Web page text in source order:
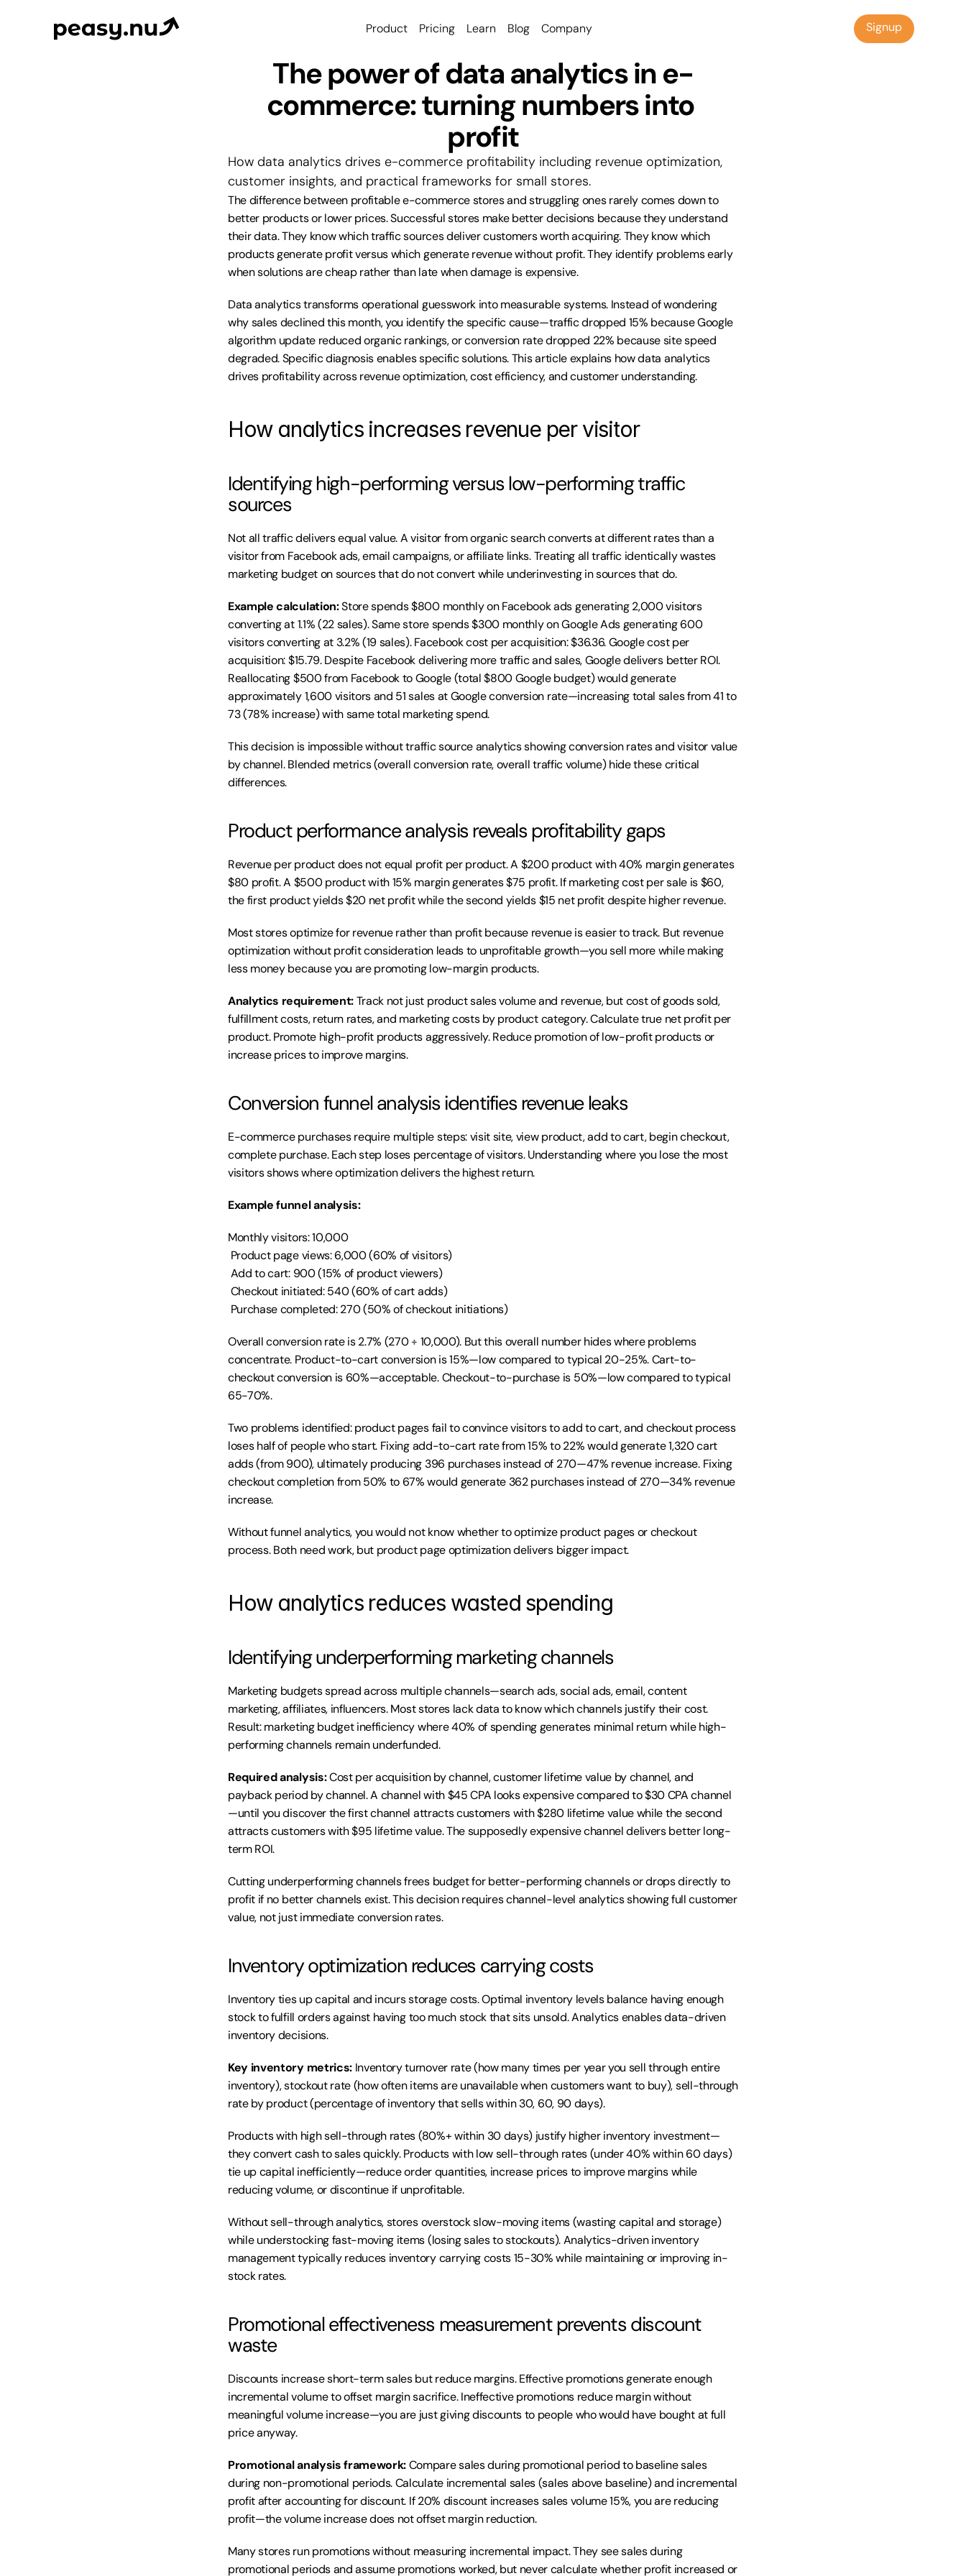
Product Pricing Learn Blog Company Signup
Signup
The power of data analytics in e-
commerce: turning numbers into
profit
How data analytics drives e-commerce profitability including revenue optimization,
customer insights, and practical frameworks for small stores.
The difference between profitable e-commerce stores and struggling ones rarely comes down to
better products or lower prices. Successful stores make better decisions because they understand
their data. They know which traffic sources deliver customers worth acquiring. They know which
products generate profit versus which generate revenue without profit. They identify problems early
when solutions are cheap rather than late when damage is expensive.
Data analytics transforms operational guesswork into measurable systems. Instead of wondering
why sales declined this month, you identify the specific cause—traffic dropped 15% because Google
algorithm update reduced organic rankings, or conversion rate dropped 22% because site speed
degraded. Specific diagnosis enables specific solutions. This article explains how data analytics
drives profitability across revenue optimization, cost efficiency, and customer understanding.
How analytics increases revenue per visitor
Identifying high-performing versus low-performing traffic
sources
Not all traffic delivers equal value. A visitor from organic search converts at different rates than a
visitor from Facebook ads, email campaigns, or affiliate links. Treating all traffic identically wastes
marketing budget on sources that do not convert while underinvesting in sources that do.
Example calculation: Store spends $800 monthly on Facebook ads generating 2,000 visitors
converting at 1.1% (22 sales). Same store spends $300 monthly on Google Ads generating 600
visitors converting at 3.2% (19 sales). Facebook cost per acquisition: $36.36. Google cost per
acquisition: $15.79. Despite Facebook delivering more traffic and sales, Google delivers better ROI.
Reallocating $500 from Facebook to Google (total $800 Google budget) would generate
approximately 1,600 visitors and 51 sales at Google conversion rate—increasing total sales from 41 to
73 (78% increase) with same total marketing spend.
This decision is impossible without traffic source analytics showing conversion rates and visitor value
by channel. Blended metrics (overall conversion rate, overall traffic volume) hide these critical
differences.
Product performance analysis reveals profitability gaps
Revenue per product does not equal profit per product. A $200 product with 40% margin generates
$80 profit. A $500 product with 15% margin generates $75 profit. If marketing cost per sale is $60,
the first product yields $20 net profit while the second yields $15 net profit despite higher revenue.
Most stores optimize for revenue rather than profit because revenue is easier to track. But revenue
optimization without profit consideration leads to unprofitable growth—you sell more while making
less money because you are promoting low-margin products.
Analytics requirement: Track not just product sales volume and revenue, but cost of goods sold,
fulfillment costs, return rates, and marketing costs by product category. Calculate true net profit per
product. Promote high-profit products aggressively. Reduce promotion of low-profit products or
increase prices to improve margins.
Conversion funnel analysis identifies revenue leaks
E-commerce purchases require multiple steps: visit site, view product, add to cart, begin checkout,
complete purchase. Each step loses percentage of visitors. Understanding where you lose the most
visitors shows where optimization delivers the highest return.
Example funnel analysis:
Monthly visitors: 10,000
Product page views: 6,000 (60% of visitors)
Add to cart: 900 (15% of product viewers)
Checkout initiated: 540 (60% of cart adds)
Purchase completed: 270 (50% of checkout initiations)
Overall conversion rate is 2.7% (270 ÷ 10,000). But this overall number hides where problems
concentrate. Product-to-cart conversion is 15%—low compared to typical 20-25%. Cart-to-
checkout conversion is 60%—acceptable. Checkout-to-purchase is 50%—low compared to typical
65-70%.
Two problems identified: product pages fail to convince visitors to add to cart, and checkout process
loses half of people who start. Fixing add-to-cart rate from 15% to 22% would generate 1,320 cart
adds (from 900), ultimately producing 396 purchases instead of 270—47% revenue increase. Fixing
checkout completion from 50% to 67% would generate 362 purchases instead of 270—34% revenue
increase.
Without funnel analytics, you would not know whether to optimize product pages or checkout
process. Both need work, but product page optimization delivers bigger impact.
How analytics reduces wasted spending
Identifying underperforming marketing channels
Marketing budgets spread across multiple channels—search ads, social ads, email, content
marketing, affiliates, influencers. Most stores lack data to know which channels justify their cost.
Result: marketing budget inefficiency where 40% of spending generates minimal return while high-
performing channels remain underfunded.
Required analysis: Cost per acquisition by channel, customer lifetime value by channel, and
payback period by channel. A channel with $45 CPA looks expensive compared to $30 CPA channel
—until you discover the first channel attracts customers with $280 lifetime value while the second
attracts customers with $95 lifetime value. The supposedly expensive channel delivers better long-
term ROI.
Cutting underperforming channels frees budget for better-performing channels or drops directly to
profit if no better channels exist. This decision requires channel-level analytics showing full customer
value, not just immediate conversion rates.
Inventory optimization reduces carrying costs
Inventory ties up capital and incurs storage costs. Optimal inventory levels balance having enough
stock to fulfill orders against having too much stock that sits unsold. Analytics enables data-driven
inventory decisions.
Key inventory metrics: Inventory turnover rate (how many times per year you sell through entire
inventory), stockout rate (how often items are unavailable when customers want to buy), sell-through
rate by product (percentage of inventory that sells within 30, 60, 90 days).
Products with high sell-through rates (80%+ within 30 days) justify higher inventory investment—
they convert cash to sales quickly. Products with low sell-through rates (under 40% within 60 days)
tie up capital inefficiently—reduce order quantities, increase prices to improve margins while
reducing volume, or discontinue if unprofitable.
Without sell-through analytics, stores overstock slow-moving items (wasting capital and storage)
while understocking fast-moving items (losing sales to stockouts). Analytics-driven inventory
management typically reduces inventory carrying costs 15-30% while maintaining or improving in-
stock rates.
Promotional effectiveness measurement prevents discount
waste
Discounts increase short-term sales but reduce margins. Effective promotions generate enough
incremental volume to offset margin sacrifice. Ineffective promotions reduce margin without
meaningful volume increase—you are just giving discounts to people who would have bought at full
price anyway.
Promotional analysis framework: Compare sales during promotional period to baseline sales
during non-promotional periods. Calculate incremental sales (sales above baseline) and incremental
profit after accounting for discount. If 20% discount increases sales volume 15%, you are reducing
profit—the volume increase does not offset margin reduction.
Many stores run promotions without measuring incremental impact. They see sales during
promotional periods and assume promotions worked, but never calculate whether profit increased or